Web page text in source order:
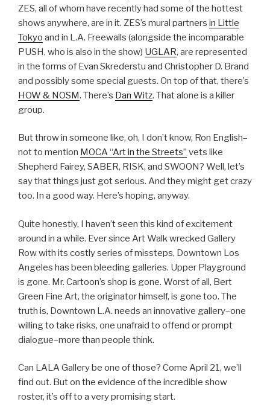
ZES, all of whom have recently had some of the hottest
shows anywhere, are in it. ZES’s mural partners in Little
Tokyo and in L.A. Freewalls (alongside the incomparable
PUSH, who is also in the show) UGLAR, are represented
in the forms of Evan Skrederstu and Christopher D. Brand
and possibly some special guests. On top of that, there’s
HOW & NOSM. There’s Dan Witz. That alone is a killer
group.
But throw in someone like, oh, I don’t know, Ron English–
not to mention MOCA “Art in the Streets” vets like
Shepherd Fairey, SABER, RISK, and SWOON? Well, let’s
say that things just got serious. And they might get crazy
too. In a good way. Here’s hoping, anyway.
Quite honestly, I haven’t seen this kind of excitement
around in a while. Ever since Art Walk wrecked Gallery
Row with its costly series of missteps, Downtown Los
Angeles has been bleeding galleries. Upper Playground
is gone. Mr. Cartoon’s shop is gone. Worst of all, Bert
Green Fine Art, the originator himself, is gone too. The
truth is, Downtown L.A. needs an innovative gallery–one
willing to take risks, one unafraid to offend or prompt
dialogue–more than people think.
Can LALA Gallery be one of those? Come April 21, we’ll
find out. But on the evidence of the incredible show
roster, it’s off to a very promising start.